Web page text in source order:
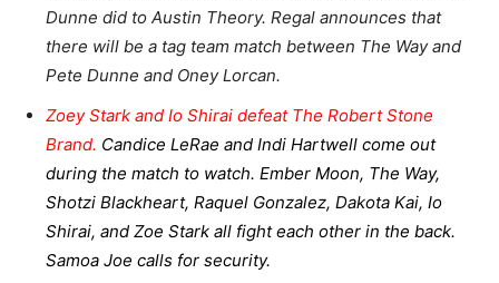
Dunne did to Austin Theory. Regal announces that
there will be a tag team match between The Way and
Pete Dunne and Oney Lorcan.
Zoey Stark and Io Shirai defeat The Robert Stone
Brand. Candice LeRae and Indi Hartwell come out
during the match to watch. Ember Moon, The Way,
Shotzi Blackheart, Raquel Gonzalez, Dakota Kai, Io
Shirai, and Zoe Stark all fight each other in the back.
Samoa Joe calls for security.